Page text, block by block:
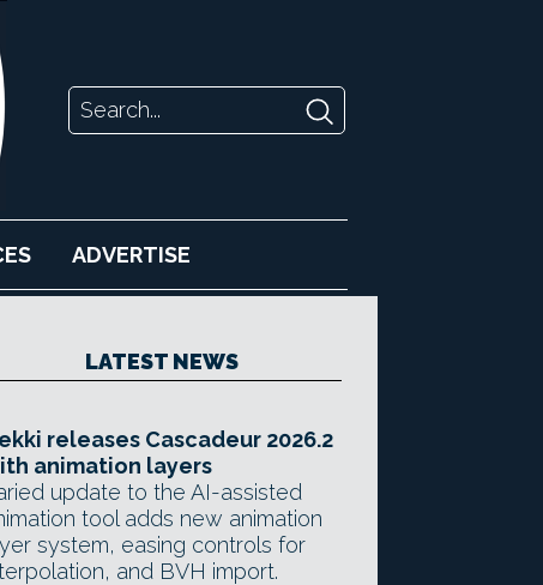
ADVERTISE
LATEST NEWS
releases Cascadeur 2026.2
animation layers
update to the AI-assisted
tool adds new animation
system, easing controls for
and BVH import.